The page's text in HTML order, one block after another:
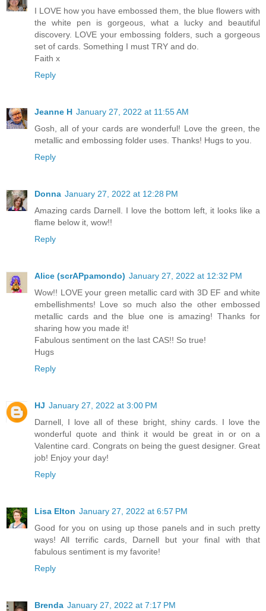
I LOVE how you have embossed them, the blue flowers with
the white pen is gorgeous, what a lucky and beautiful
discovery. LOVE your embossing folders, such a gorgeous
set of cards. Something I must TRY and do.
Faith x
Reply
Jeanne H January 27, 2022 at 11:55 AM
Gosh, all of your cards are wonderful! Love the green, the
metallic and embossing folder uses. Thanks! Hugs to you.
Reply
Donna January 27, 2022 at 12:28 PM
Amazing cards Darnell. I love the bottom left, it looks like a
flame below it, wow!!
Reply
Alice (scrAPpamondo) January 27, 2022 at 12:32 PM
Wow!! LOVE your green metallic card with 3D EF and white
embellishments! Love so much also the other embossed
metallic cards and the blue one is amazing! Thanks for
sharing how you made it!
Fabulous sentiment on the last CAS!! So true!
Hugs
Reply
HJ January 27, 2022 at 3:00 PM
Darnell, I love all of these bright, shiny cards. I love the
wonderful quote and think it would be great in or on a
Valentine card. Congrats on being the guest designer. Great
job! Enjoy your day!
Reply
Lisa Elton January 27, 2022 at 6:57 PM
Good for you on using up those panels and in such pretty
ways! All terrific cards, Darnell but your final with that
fabulous sentiment is my favorite!
Reply
Brenda January 27, 2022 at 7:17 PM